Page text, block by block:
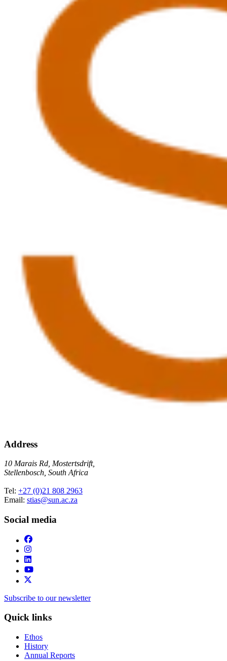
Address
10 Marais Rd, Mostertsdrift,
Stellenbosch, South Africa
Tel: +27 (0)21 808 2963
Email: stias@sun.ac.za
Social media
Subscribe to our newsletter
Quick links
Ethos
History
Annual Reports